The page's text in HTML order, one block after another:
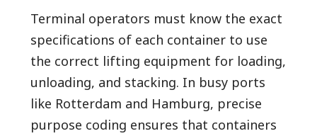
Terminal operators must know the exact
specifications of each container to use
the correct lifting equipment for loading,
unloading, and stacking. In busy ports
like Rotterdam and Hamburg, precise
purpose coding ensures that containers